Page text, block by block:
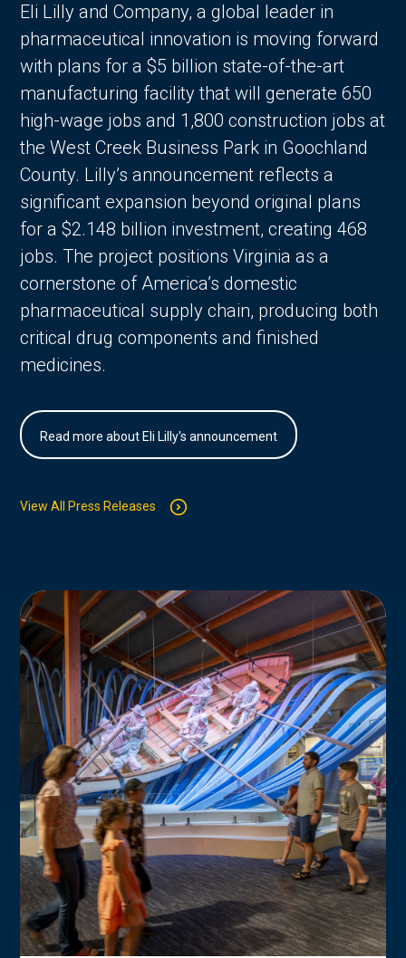
Eli Lilly and Company, a global leader in
pharmaceutical innovation is moving forward
with plans for a $5 billion state-of-the-art
manufacturing facility that will generate 650
high-wage jobs and 1,800 construction jobs at
the West Creek Business Park in Goochland
County. Lilly’s announcement reflects a
significant expansion beyond original plans
for a $2.148 billion investment, creating 468
jobs. The project positions Virginia as a
cornerstone of America’s domestic
pharmaceutical supply chain, producing both
critical drug components and finished
medicines.
Read more about Eli Lilly's announcement
View All Press Releases